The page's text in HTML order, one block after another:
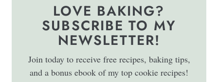
LOVE BAKING?
SUBSCRIBE TO MY
NEWSLETTER!
Join today to receive free recipes, baking tips,
and a bonus ebook of my top cookie recipes!